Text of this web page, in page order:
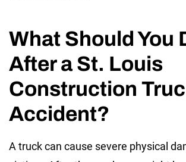
What Should You
After a St. Louis
Construction
Accident?
A truck can cause severe physical